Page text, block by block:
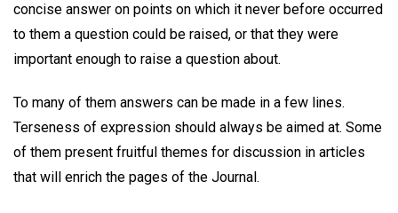
concise answer on points on which it never before occurred
to them a question could be raised, or that they were
important enough to raise a question about.
To many of them answers can be made in a few lines.
Terseness of expression should always be aimed at. Some
of them present fruitful themes for discussion in articles
that will enrich the pages of the Journal.